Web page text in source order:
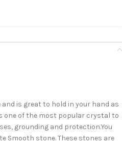
is great to hold in your hand as
one of the most popular crystal to
grounding and protection.You
Smooth stone. These stones are